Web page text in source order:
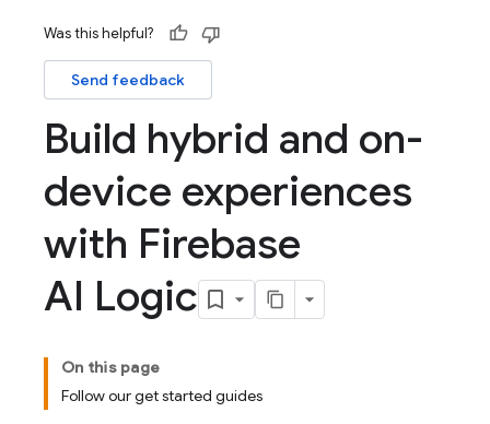
Was this helpful?
Send feedback
Build hybrid and on-
device experiences
with Firebase
AI Logic
On this page
Follow our get started guides